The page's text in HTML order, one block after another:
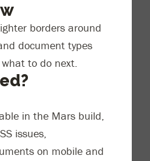
borders around
document types
to do next.
in the Mars build,
issues,
on mobile and